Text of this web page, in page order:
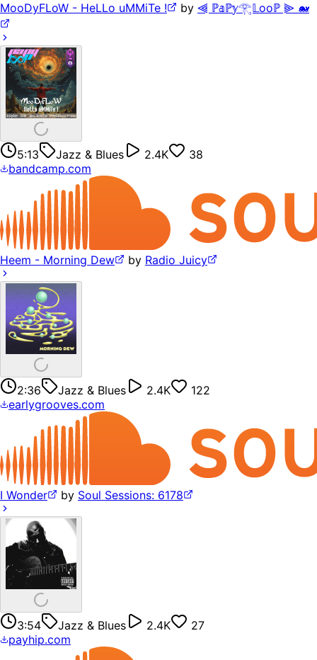
MooDyFLoW - HeLLo uMMiTe ! by ⫷ ℙ𝕒ℙ𝕪𓂀𝕃ooℙ ⫸ 🐋
5:13 Jazz & Blues 2.4K
38
bandcamp.com
Heem - Morning Dew by Radio Juicy
2:36 Jazz & Blues 2.4K
122
earlygrooves.com
I Wonder by Soul Sessions: 6178
3:54 Jazz & Blues 2.4K
27
payhip.com